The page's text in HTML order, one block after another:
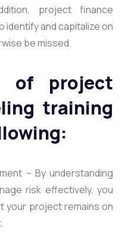
project finance
identify and capitalize on
be missed.
of project
training
– By understanding
risk effectively, you
your project remains on